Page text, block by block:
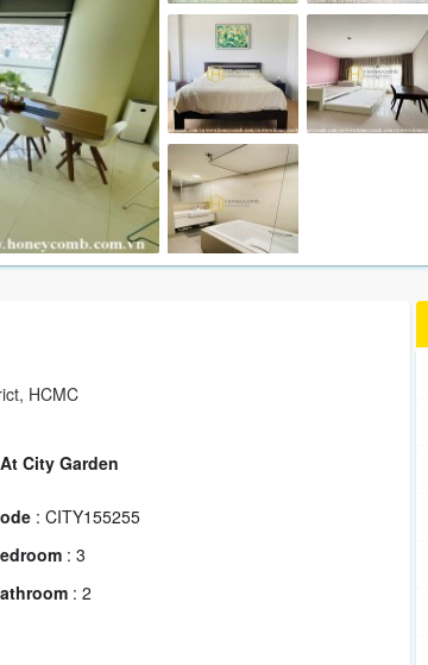
HCMC
City Garden
: CITY155255
: 3
: 2